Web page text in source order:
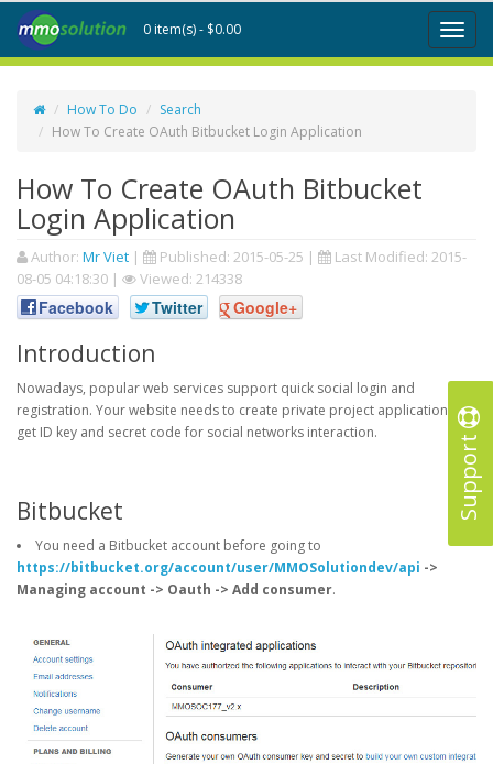
Support
Toggle
0 item(s) - $0.00
How To Do
Search
How To Create OAuth Bitbucket Login Application
How To Create OAuth Bitbucket
Login Application
Author: Mr Viet | Published: 2015-05-25 | Last Modified: 2015-
08-05 04:18:30 | Viewed: 214338
Facebook Twitter Google+
Introduction
Nowadays, popular web services support quick social login and
registration. Your website needs to create private project application to
get ID key and secret code for social networks interaction.
Bitbucket
You need a Bitbucket account before going to
https://bitbucket.org/account/user/MMOSolutiondev/api ->
Managing account -> Oauth -> Add consumer.